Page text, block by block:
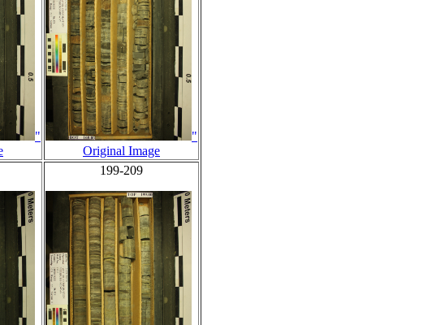
"
"
Original Image
199-209